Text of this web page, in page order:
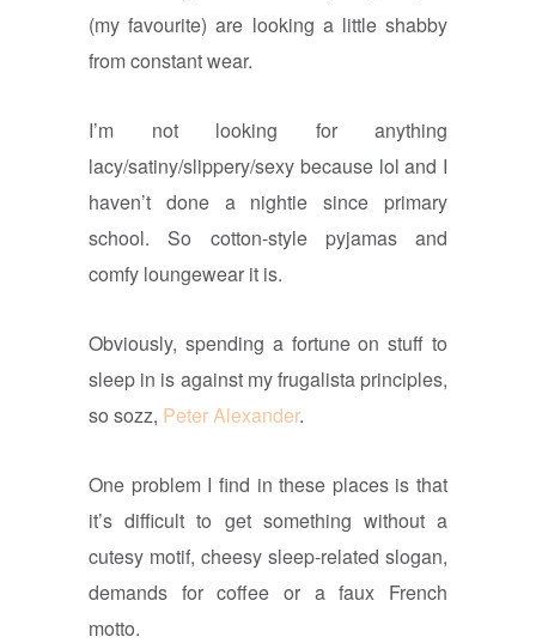
(my favourite) are looking a little shabby
from constant wear.
I’m not looking for anything
lacy/satiny/slippery/sexy because lol and I
haven’t done a nightie since primary
school. So cotton-style pyjamas and
comfy loungewear it is.
Obviously, spending a fortune on stuff to
sleep in is against my frugalista principles,
so sozz, Peter Alexander.
One problem I find in these places is that
it’s difficult to get something without a
cutesy motif, cheesy sleep-related slogan,
demands for coffee or a faux French
motto.